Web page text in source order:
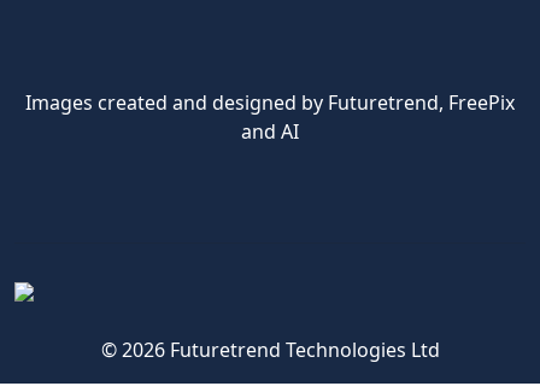
Images created and designed by Futuretrend, FreePix
and AI
© 2026 Futuretrend Technologies Ltd